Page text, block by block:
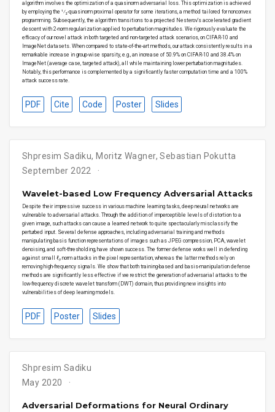
algorithm involves the optimization of a quasinorm adversarial loss. This optimization is achieved
by employing the ¹⁄₂-quasinorm proximal operator for some iterations, a method tailored for nonconvex
programming. Subsequently, the algorithm transitions to a projected Nesterov’s accelerated gradient
descent with 2-norm regularization applied to perturbation magnitudes. We rigorously evaluate the
efficacy of our novel attack in both targeted and non-targeted attack scenarios, on CIFAR-10 and
ImageNet datasets. When compared to state-of-the-art methods, our attack consistently results in a
remarkable increase in group-wise sparsity, e.g., an increase of 50.9% on CIFAR-10 and 38.4% on
ImageNet (average case, targeted attack), all while maintaining lower perturbation magnitudes.
Notably, this performance is complemented by a significantly faster computation time and a 100%
attack success rate.
PDF Cite Code Poster Slides
Shpresim Sadiku, Moritz Wagner, Sebastian Pokutta
September 2022
Wavelet-based Low Frequency Adversarial Attacks
Despite their impressive success in various machine learning tasks, deep neural networks are
vulnerable to adversarial attacks. Through the addition of imperceptible levels of distortion to a
given image, such attacks can cause a learned network to quite spectacularly misclassify the
perturbed input. Several defense approaches, including adversarial training and methods
manipulating basis function representations of images such as JPEG compression, PCA, wavelet
denoising, and soft-thresholding, have shown success. The former defense works well in defending
against small ℓₚ norm attacks in the pixel representation, whereas the latter methods rely on
removing high-frequency signals. We show that both training-based and basis-manipulation defense
methods are significantly less effective if we restrict the generation of adversarial attacks to the
low-frequency discrete wavelet transform (DWT) domain, thus providing new insights into
vulnerabilities of deep learning models.
PDF Poster Slides
Shpresim Sadiku
May 2020
Adversarial Deformations for Neural Ordinary